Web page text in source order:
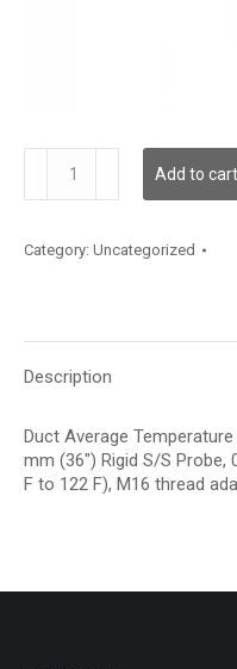
quantity
Add to cart
Category: Uncategorized
Description
Duct Average
mm (36″) Rigid S/S Probe,
F to 122 F), M16 thread